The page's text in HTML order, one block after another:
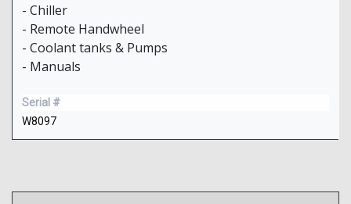
- Chiller
- Remote Handwheel
- Coolant tanks & Pumps
- Manuals
Serial #
W8097